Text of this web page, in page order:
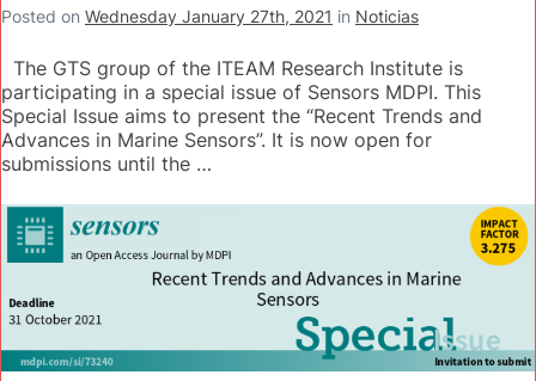
Posted on Wednesday January 27th, 2021 in Noticias
The GTS group of the ITEAM Research Institute is
participating in a special issue of Sensors MDPI. This
Special Issue aims to present the “Recent Trends and
Advances in Marine Sensors”. It is now open for
submissions until the …